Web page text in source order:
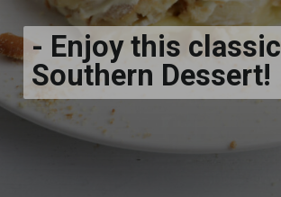
- Enjoy this classic
Southern Dessert!